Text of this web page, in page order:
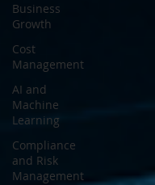
Business
Growth
Cost
Management
AI and
Machine
Learning
Compliance
and Risk
Management